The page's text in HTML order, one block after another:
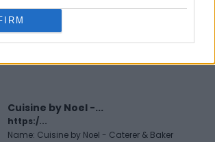
Black Boys Code
https:/...
Cuisine by Noel -...
https:/...
Name: Cuisine by Noel - Caterer & Baker